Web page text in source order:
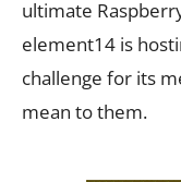
ultimate
element14 is
challenge for its
mean to them.